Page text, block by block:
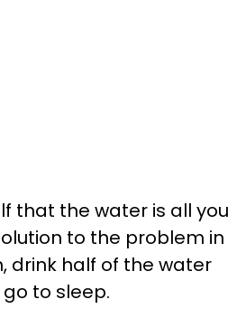
that the water is all you
to the problem in
drink half of the water
to sleep.